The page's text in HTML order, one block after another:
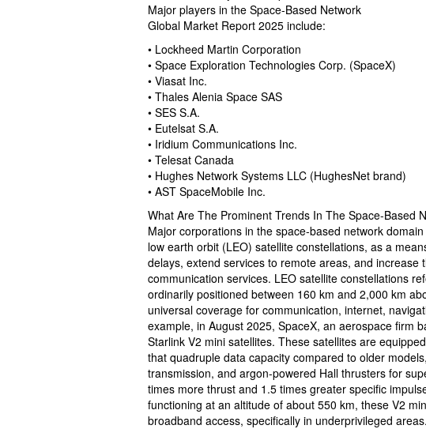
Major players in the Space-Based Network
Global Market Report 2025 include:
• Lockheed Martin Corporation
• Space Exploration Technologies Corp. (SpaceX)
• Viasat Inc.
• Thales Alenia Space SAS
• SES S.A.
• Eutelsat S.A.
• Iridium Communications Inc.
• Telesat Canada
• Hughes Network Systems LLC (HughesNet brand)
• AST SpaceMobile Inc.
What Are The Prominent Trends In The Space-Based
Major corporations in the space-based network
low earth orbit (LEO) satellite constellations, as a
delays, extend services to remote areas, and increase
communication services. LEO satellite constellations
ordinarily positioned between 160 km and 2,000 km
universal coverage for communication, internet,
example, in August 2025, SpaceX, an aerospace firm
Starlink V2 mini satellites. These satellites are
that quadruple data capacity compared to older
transmission, and argon-powered Hall thrusters for
times more thrust and 1.5 times greater specific
functioning at an altitude of about 550 km, these V2
broadband access, specifically in underprivileged areas.